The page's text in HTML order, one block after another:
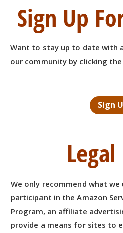
Sign Up
Want to stay up to date with
our community by clicking
Sign
We only recommend what we
participant in the Amazon
Program, an affiliate
provide a means for sites to